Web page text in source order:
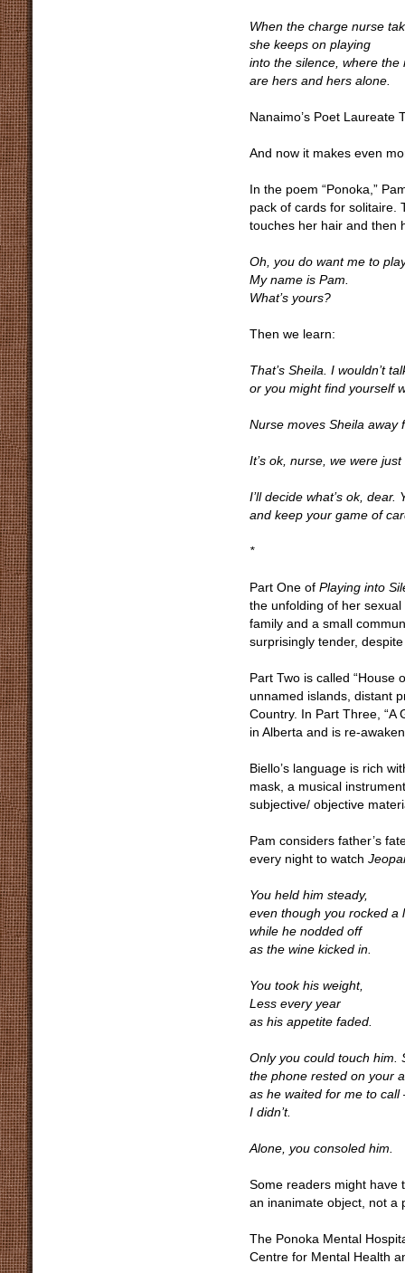
When the charge nurse
she keeps on playing
into the silence, where the
are hers and hers alone.
Nanaimo’s Poet Laureate
And now it makes even
In the poem “Ponoka,”
pack of cards for solitaire.
touches her hair and then
Oh, you do want me to
My name is Pam.
What’s yours?
Then we learn:
That’s Sheila. I wouldn’t
or you might find yourself
Nurse moves Sheila away
It’s ok, nurse, we were
I’ll decide what’s ok,
and keep your game of
*
Part One of Playing into
the unfolding of her
family and a small
surprisingly tender,
Part Two is called “House
unnamed islands, distant
Country. In Part Three, “A
in Alberta and is re-
Biello’s language is rich
mask, a musical
subjective/ objective
Pam considers father’s
every night to watch
You held him steady,
even though you rocked a
while he nodded off
as the wine kicked in.
You took his weight,
Less every year
as his appetite faded.
Only you could touch him.
the phone rested on your
as he waited for me to call
I didn’t.
Alone, you consoled him.
Some readers might have
an inanimate object, not a
The Ponoka Mental
Centre for Mental Health